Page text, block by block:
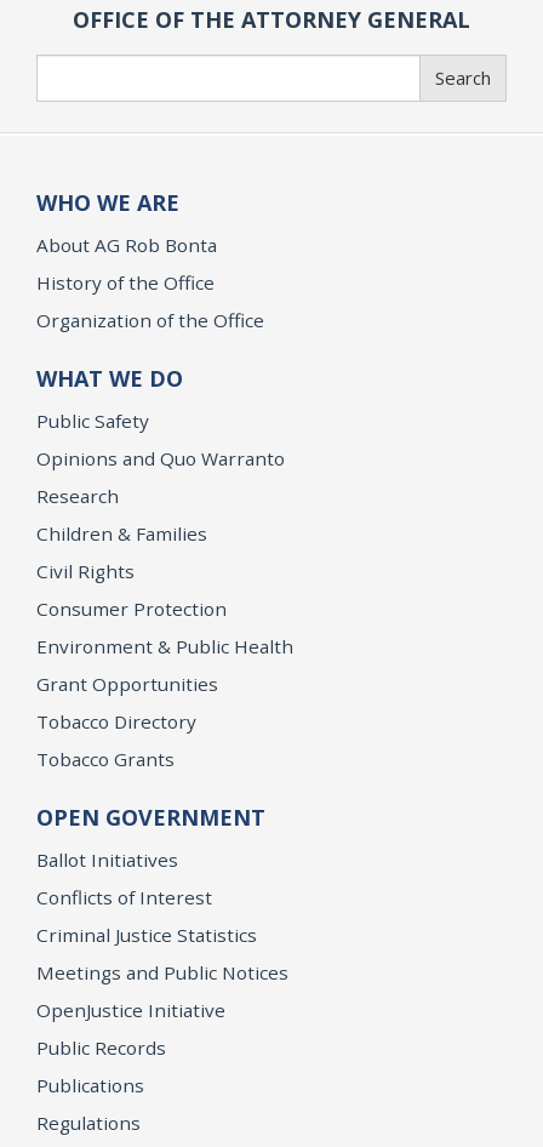
OFFICE OF THE ATTORNEY GENERAL
Search
WHO WE ARE
About AG Rob Bonta
History of the Office
Organization of the Office
WHAT WE DO
Public Safety
Opinions and Quo Warranto
Research
Children & Families
Civil Rights
Consumer Protection
Environment & Public Health
Grant Opportunities
Tobacco Directory
Tobacco Grants
OPEN GOVERNMENT
Ballot Initiatives
Conflicts of Interest
Criminal Justice Statistics
Meetings and Public Notices
OpenJustice Initiative
Public Records
Publications
Regulations